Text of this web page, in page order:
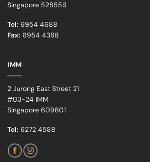
Singapore 528559
Tel: 6954 4688
Fax: 6954 4388
IMM
2 Jurong East Street 21
#03-24 IMM
Singapore 609601
Tel: 6272 4588